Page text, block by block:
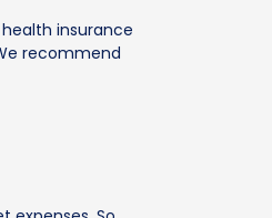
insurance
recommend